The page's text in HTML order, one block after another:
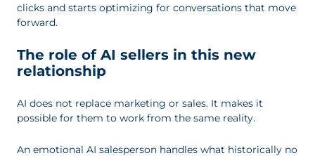
clicks and starts optimizing for conversations that move
forward.
The role of AI sellers in this new
relationship
AI does not replace marketing or sales. It makes it
possible for them to work from the same reality.
An emotional AI salesperson handles what historically no